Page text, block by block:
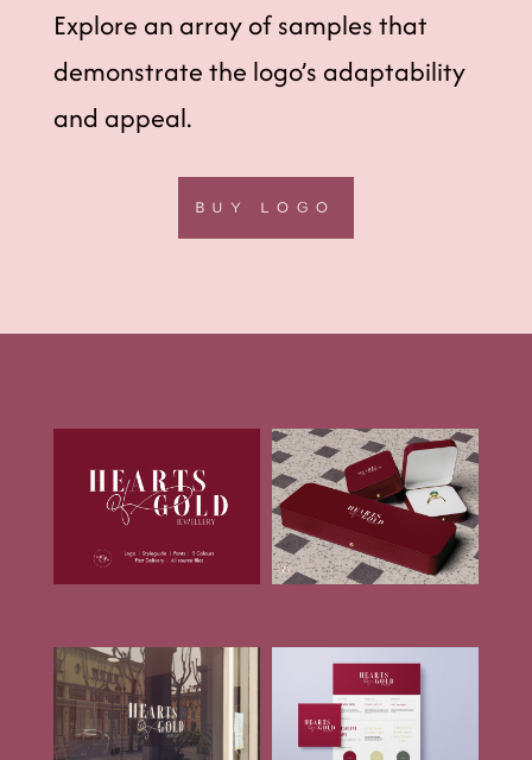
Explore an array of samples that
demonstrate the logo’s adaptability
and appeal.
BUY LOGO